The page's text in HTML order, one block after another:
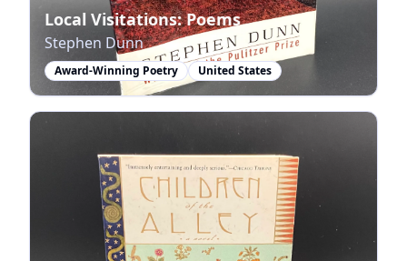
Local Visitations: Poems
Stephen Dunn
Award-Winning Poetry United States